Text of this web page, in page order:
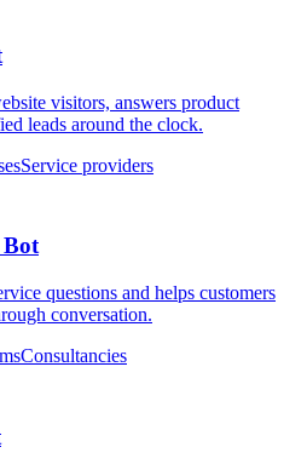
visitors, answers product
leads around the clock.
Service providers
questions and helps customers
conversation.
Consultancies